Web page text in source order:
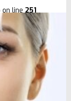
on line 251